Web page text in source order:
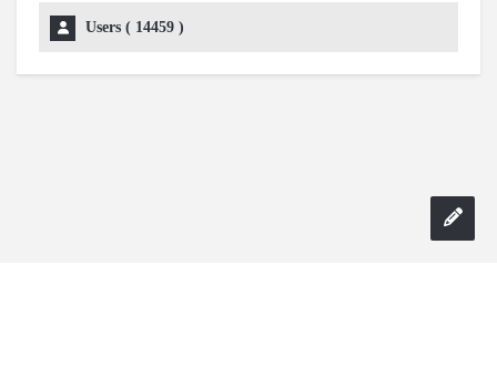
Users ( 14459 )